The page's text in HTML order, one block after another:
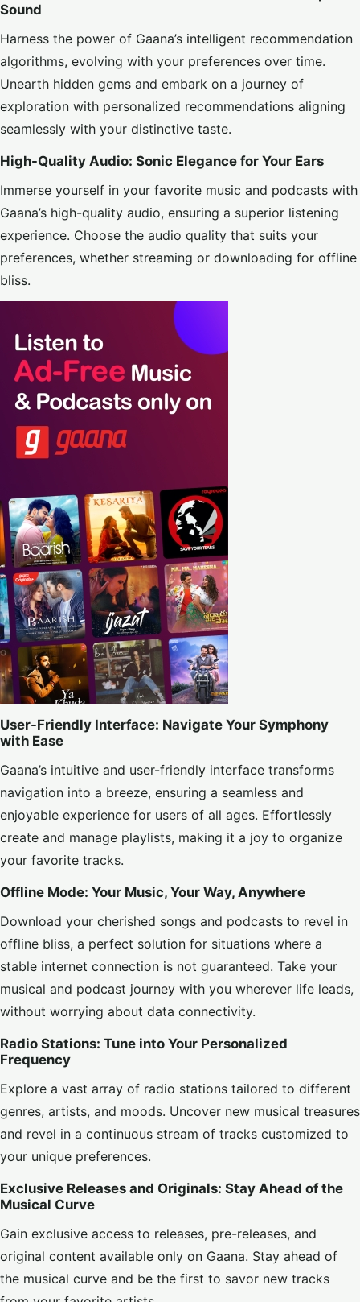
Sound
Harness the power of Gaana’s intelligent recommendation
algorithms, evolving with your preferences over time.
Unearth hidden gems and embark on a journey of
exploration with personalized recommendations aligning
seamlessly with your distinctive taste.
High-Quality Audio: Sonic Elegance for Your Ears
Immerse yourself in your favorite music and podcasts with
Gaana’s high-quality audio, ensuring a superior listening
experience. Choose the audio quality that suits your
preferences, whether streaming or downloading for offline
bliss.
User-Friendly Interface: Navigate Your Symphony
with Ease
Gaana’s intuitive and user-friendly interface transforms
navigation into a breeze, ensuring a seamless and
enjoyable experience for users of all ages. Effortlessly
create and manage playlists, making it a joy to organize
your favorite tracks.
Offline Mode: Your Music, Your Way, Anywhere
Download your cherished songs and podcasts to revel in
offline bliss, a perfect solution for situations where a
stable internet connection is not guaranteed. Take your
musical and podcast journey with you wherever life leads,
without worrying about data connectivity.
Radio Stations: Tune into Your Personalized
Frequency
Explore a vast array of radio stations tailored to different
genres, artists, and moods. Uncover new musical treasures
and revel in a continuous stream of tracks customized to
your unique preferences.
Exclusive Releases and Originals: Stay Ahead of the
Musical Curve
Gain exclusive access to releases, pre-releases, and
original content available only on Gaana. Stay ahead of
the musical curve and be the first to savor new tracks